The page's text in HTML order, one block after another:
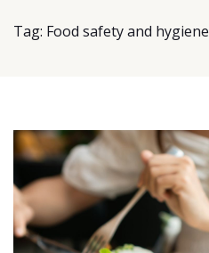
Tag: Food safety and hygiene